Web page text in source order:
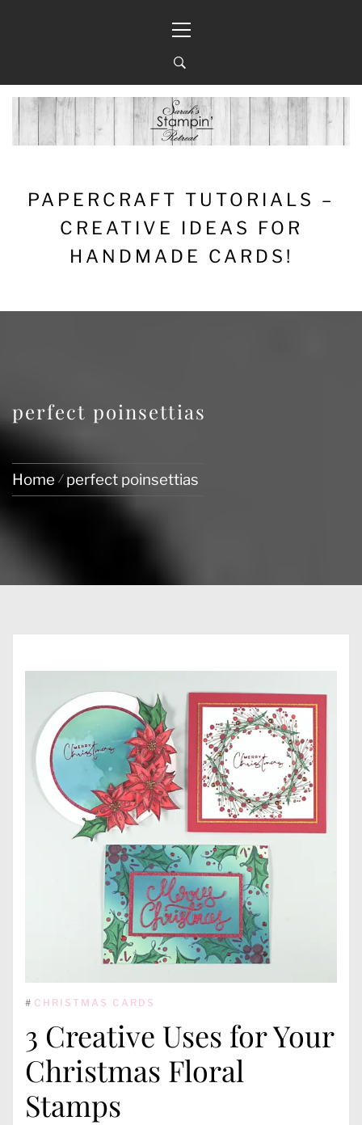
Menu
PAPERCRAFT TUTORIALS –
CREATIVE IDEAS FOR
HANDMADE CARDS!
perfect poinsettias
Home perfect poinsettias
# CHRISTMAS CARDS
3 Creative Uses for Your
Christmas Floral
Stamps